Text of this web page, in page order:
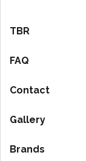
TBR
FAQ
Contact
Gallery
Brands